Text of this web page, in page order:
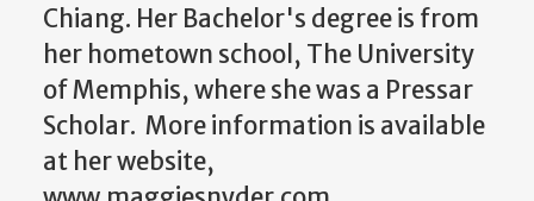
Chiang. Her Bachelor's degree is from
her hometown school, The University
of Memphis, where she was a Pressar
Scholar. More information is available
at her website,